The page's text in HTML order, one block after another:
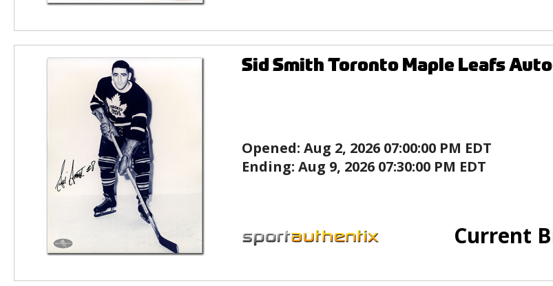
Sid Smith Toronto Maple Leafs
Opened: Aug 2, 2026 07:00:00 PM EDT
Ending: Aug 9, 2026 07:30:00 PM EDT
Current